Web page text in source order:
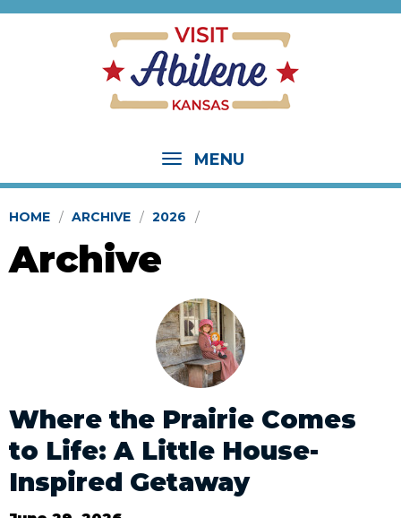
MENU
HOME ARCHIVE 2026
Archive
Where the Prairie Comes
to Life: A Little House-
Inspired Getaway